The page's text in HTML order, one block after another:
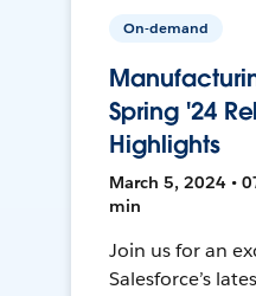
On-demand
Spring '24
Highlights
March 5, 2024 •
min
Join us for an
Salesforce’s